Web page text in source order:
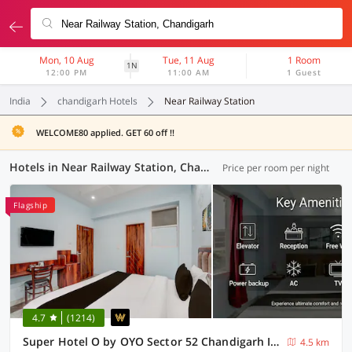
Mon, 10 Aug
12:00 PM
1N Tue, 11 Aug
11:00 AM
1 Room
1 Guest
India chandigarh Hotels Near Railway Station
WELCOME80 applied. GET 60 off !!
Hotels in Near Railway Station, Chandigarh (27 OYOs) Price per room per night
Flagship
4.7 (1214)
Super Hotel O by OYO Sector 52 Chandigarh ISBT Road Formerly Hari Residency 4.5 km